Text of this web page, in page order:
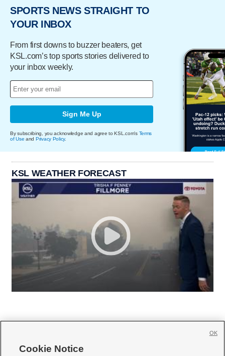
SPORTS NEWS STRAIGHT TO
YOUR INBOX
From first downs to buzzer beaters, get
KSL.com’s top sports stories delivered to
your inbox weekly.
Sign Me Up
By subscribing, you acknowledge and agree to KSL.com's Terms
of Use and Privacy Policy.
KSL WEATHER FORECAST
Cookie Notice
OK